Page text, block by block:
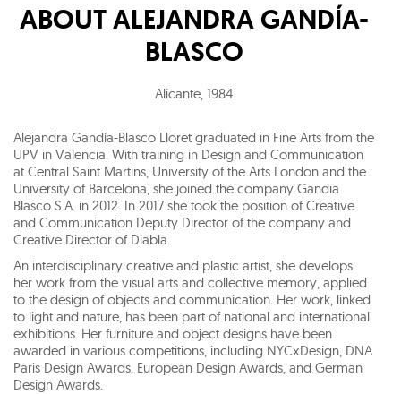
ABOUTALEJANDRA GANDÍA-
BLASCO
Alicante 1984
Alejandra Gandía-Blasco Lloret graduated in Fine Arts from the
UPV in Valencia. With training in Design and Communication
at Central Saint Martins, University of the Arts London and the
University of Barcelona, she joined the company Gandia
Blasco S.A. in 2012. In 2017 she took the position of Creative
and Communication Deputy Director of the company and
Creative Director of Diabla.
An interdisciplinary creative and plastic artist, she develops
her work from the visual arts and collective memory, applied
to the design of objects and communication. Her work, linked
to light and nature, has been part of national and international
exhibitions. Her furniture and object designs have been
awarded in various competitions, including NYCxDesign, DNA
Paris Design Awards, European Design Awards, and German
Design Awards.